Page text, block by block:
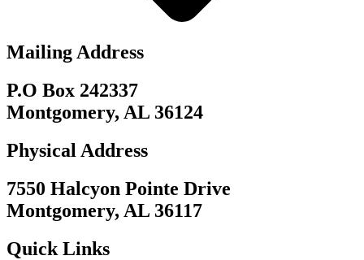
Mailing Address
P.O Box 242337
Montgomery, AL 36124
Physical Address
7550 Halcyon Pointe Drive
Montgomery, AL 36117
Quick Links